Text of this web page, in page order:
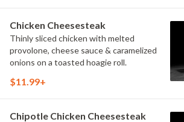
Chicken Cheesesteak
Thinly sliced chicken with melted
provolone, cheese sauce & caramelized
onions on a toasted hoagie roll.
$11.99+
Chipotle Chicken Cheesesteak